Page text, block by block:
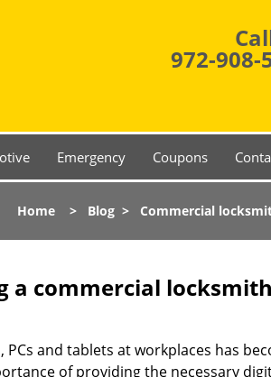
972-908-
Emergency Coupons
Home > Blog > Commercial
a commercial
and tablets at workplaces has
of providing the necessary